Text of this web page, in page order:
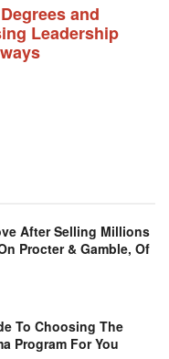
and
Leadership
After Selling Millions
Procter & Gamble, Of
To Choosing The
Program For You